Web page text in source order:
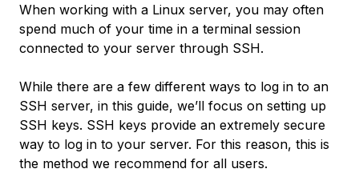
When working with a Linux server, you may often
spend much of your time in a terminal session
connected to your server through SSH.
While there are a few different ways to log in to an
SSH server, in this guide, we’ll focus on setting up
SSH keys. SSH keys provide an extremely secure
way to log in to your server. For this reason, this is
the method we recommend for all users.